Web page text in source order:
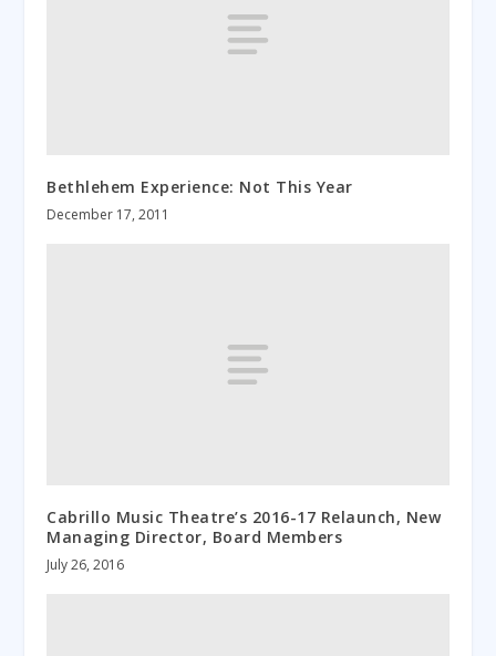
Bethlehem Experience: Not This Year
December 17, 2011
Cabrillo Music Theatre’s 2016-17 Relaunch, New
Managing Director, Board Members
July 26, 2016